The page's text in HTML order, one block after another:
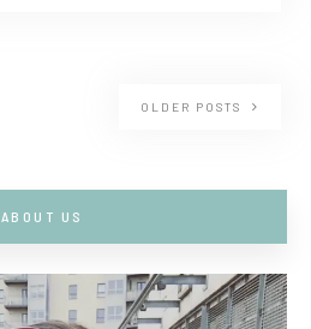
OLDER POSTS
ABOUT US